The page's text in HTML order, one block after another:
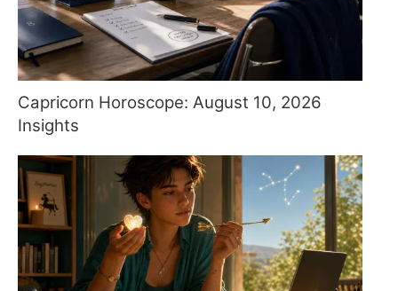
Capricorn Horoscope: August 10, 2026
Insights